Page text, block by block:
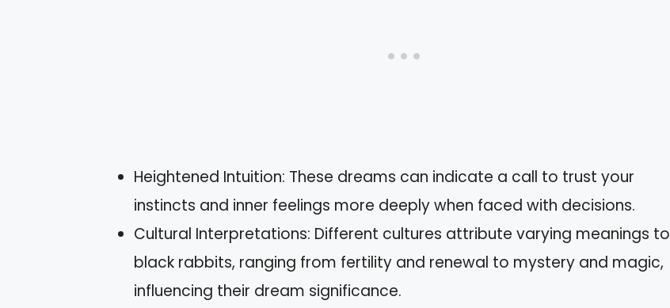
Heightened Intuition: These dreams can indicate a call to trust your
instincts and inner feelings more deeply when faced with decisions.
Cultural Interpretations: Different cultures attribute varying meanings to
black rabbits, ranging from fertility and renewal to mystery and magic,
influencing their dream significance.